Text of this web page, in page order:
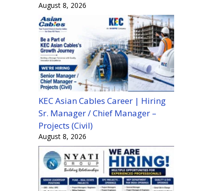
August 8, 2026
KEC Asian Cables Career | Hiring
Sr. Manager / Chief Manager –
Projects (Civil)
August 8, 2026